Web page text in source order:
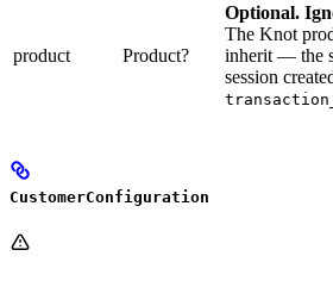
product Product?
Optional.
The Knot
inherit — the
session
CustomerConfiguration